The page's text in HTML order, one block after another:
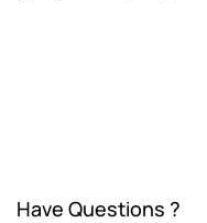
Have Questions ?